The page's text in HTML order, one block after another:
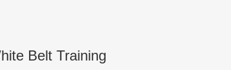
Belt Training